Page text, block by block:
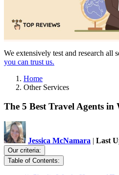
We extensively test and research all
you can trust us.
Home
Other Services
The 5 Best Travel Agents in
Jessica McNamara | Last
Our criteria:
Table of Contents: